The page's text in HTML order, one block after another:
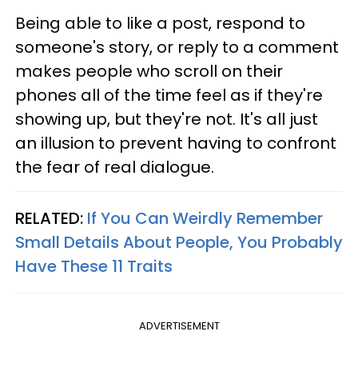
Being able to like a post, respond to
someone's story, or reply to a comment
makes people who scroll on their
phones all of the time feel as if they're
showing up, but they're not. It's all just
an illusion to prevent having to confront
the fear of real dialogue.
RELATED: If You Can Weirdly Remember
Small Details About People, You Probably
Have These 11 Traits
ADVERTISEMENT